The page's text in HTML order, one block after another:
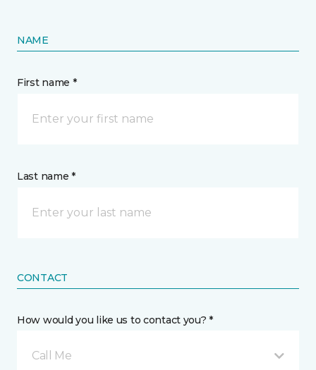
NAME
First name *
Last name *
CONTACT
How would you like us to contact you? *
Call Me